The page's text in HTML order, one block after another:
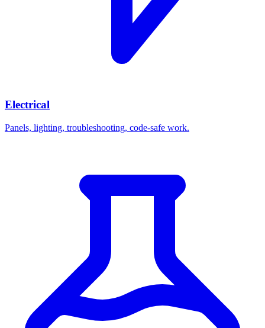
Electrical
Panels, lighting, troubleshooting, code-safe work.